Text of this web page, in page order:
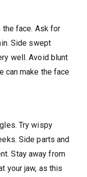
the face. Ask for
Side swept
well. Avoid blunt
can make the face
Try wispy
Side parts and
Stay away from
your jaw, as this